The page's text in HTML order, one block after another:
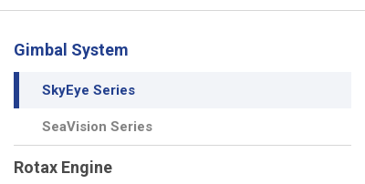
Gimbal System
SkyEye Series
SeaVision Series
Rotax Engine